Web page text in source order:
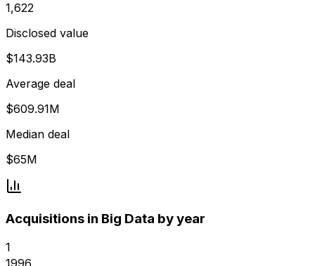
1,622
Disclosed value
$143.93B
Average deal
$609.91M
Median deal
$65M
Acquisitions in Big Data by year
1
1996